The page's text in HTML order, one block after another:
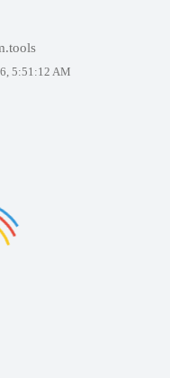
5:51:12 AM